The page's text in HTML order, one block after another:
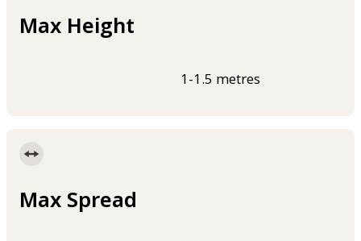
Max Height
1-1.5 metres
Max Spread